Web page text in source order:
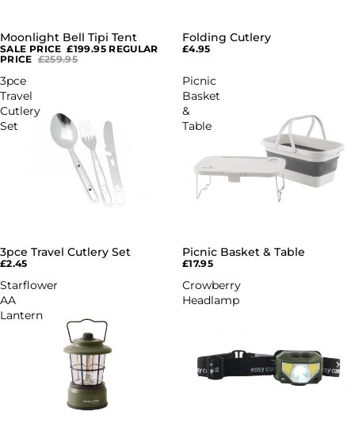
SALE
Moonlight Bell Tipi Tent
SALE PRICE £199.95 REGULAR
PRICE £259.95
Folding Cutlery
£4.95
3pce
Travel
Cutlery
Set
3pce Travel Cutlery Set
£2.45
Picnic
Basket
&
Table
Picnic Basket & Table
£17.95
Starflower
AA
Lantern
Crowberry
Headlamp